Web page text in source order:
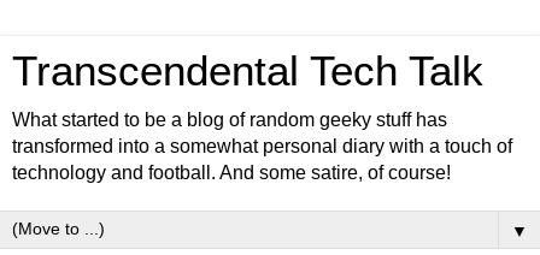
Transcendental Tech Talk
What started to be a blog of random geeky stuff has
transformed into a somewhat personal diary with a touch of
technology and football. And some satire, of course!
▼